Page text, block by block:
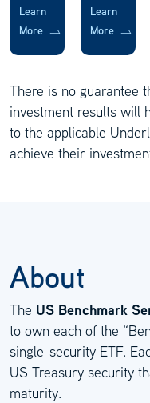
Learn
More
Learn
More
There is no guarantee
investment results will
to the applicable
achieve their
About
The US Benchmark
to own each of the
single-security ETF.
US Treasury security
maturity.